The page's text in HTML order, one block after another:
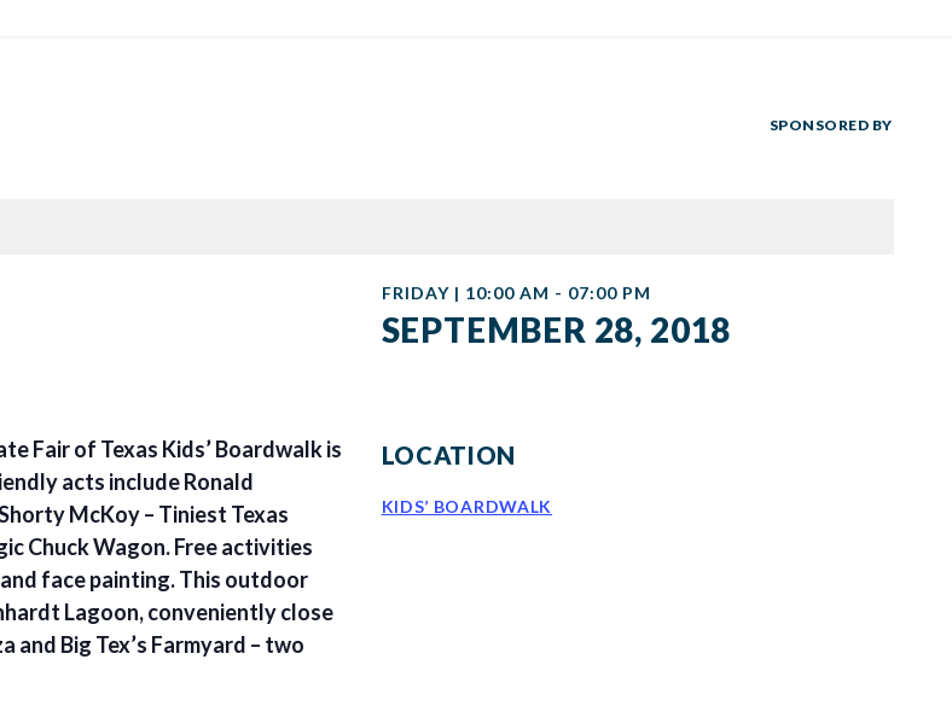
SPONSORED BY
FRIDAY | 10:00 AM - 07:00 PM
SEPTEMBER 28, 2018
LOCATION
KIDS’ BOARDWALK
Fair of Texas Kids’ Boardwalk is
acts include Ronald
McKoy – Tiniest Texas
Chuck Wagon. Free activities
face painting. This outdoor
Lagoon, conveniently close
Big Tex’s Farmyard – two